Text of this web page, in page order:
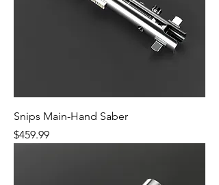
Snips Main-Hand Saber
Price
$459.99